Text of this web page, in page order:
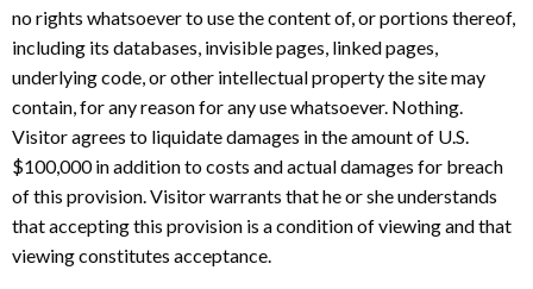
no rights whatsoever to use the content of, or portions thereof,
including its databases, invisible pages, linked pages,
underlying code, or other intellectual property the site may
contain, for any reason for any use whatsoever. Nothing.
Visitor agrees to liquidate damages in the amount of U.S.
$100,000 in addition to costs and actual damages for breach
of this provision. Visitor warrants that he or she understands
that accepting this provision is a condition of viewing and that
viewing constitutes acceptance.